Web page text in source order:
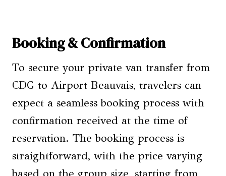
Booking & Confirmation
To secure your private van transfer from
CDG to Airport Beauvais, travelers can
expect a seamless booking process with
confirmation received at the time of
reservation. The booking process is
straightforward, with the price varying